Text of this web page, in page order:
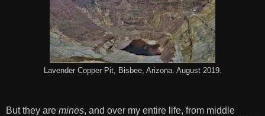
Lavender Copper Pit, Bisbee, Arizona. August 2019.
But they are mines, and over my entire life, from middle